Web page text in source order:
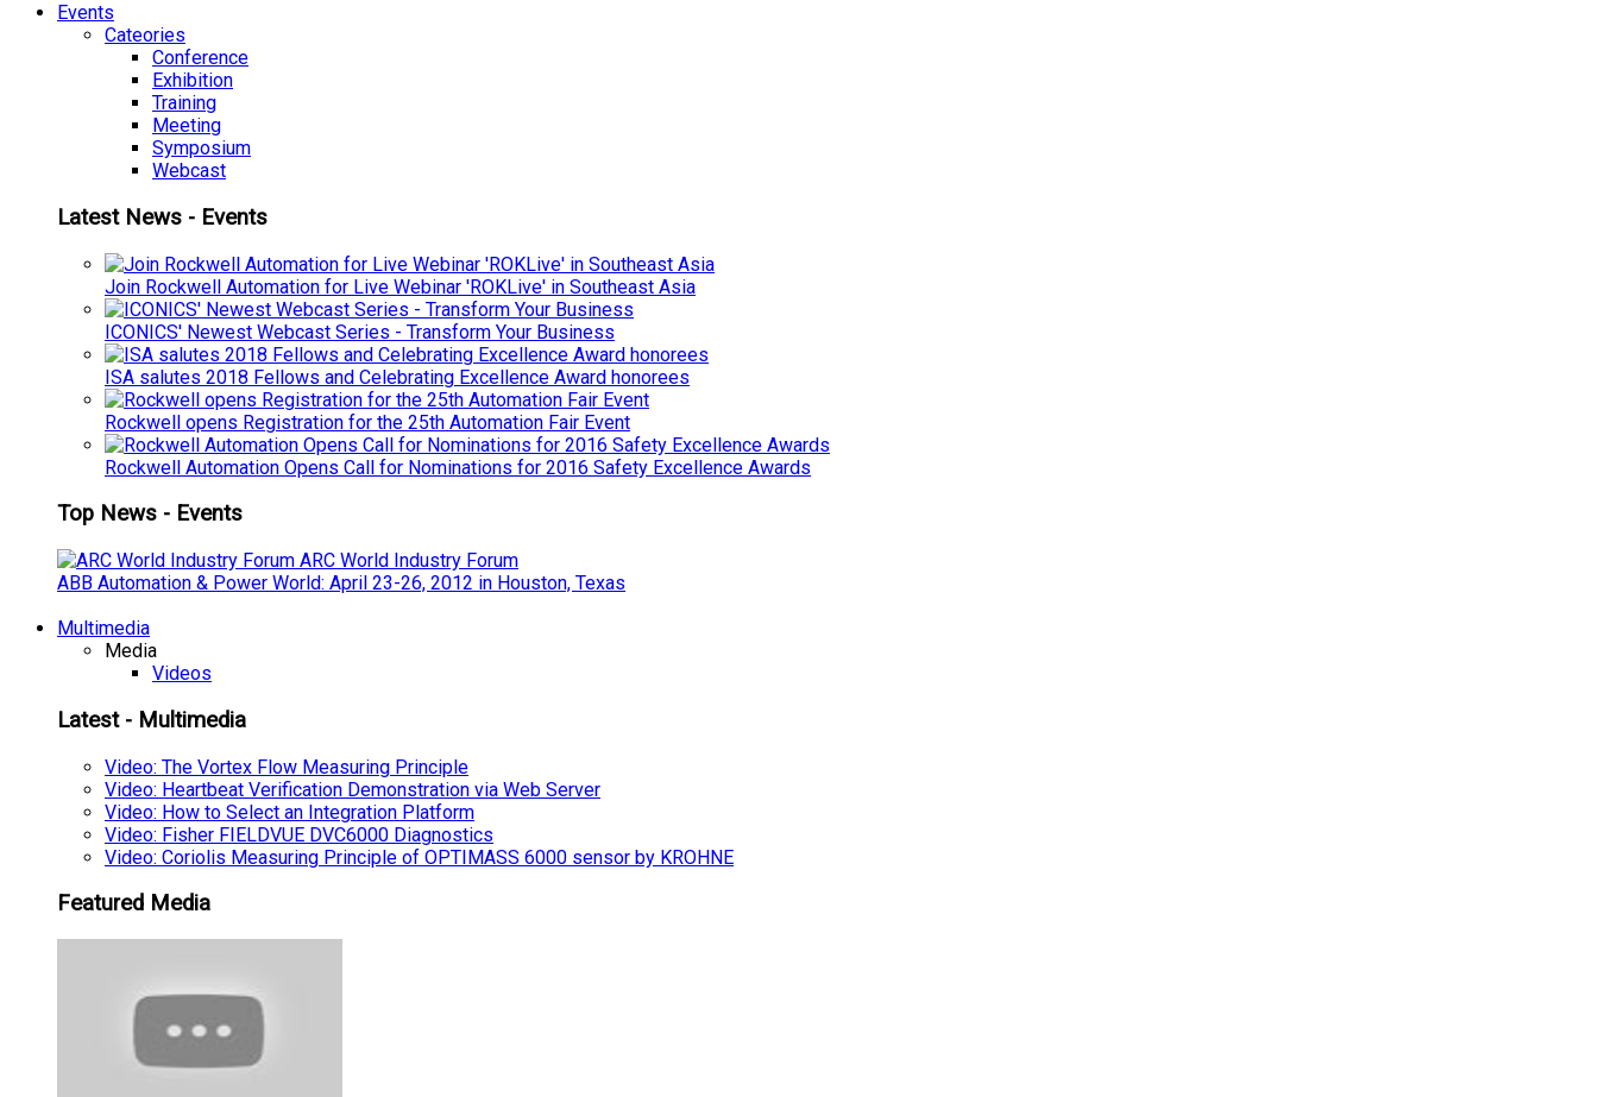
Events
Cateories
Conference
Exhibition
Training
Meeting
Symposium
Webcast
Latest News - Events
Join Rockwell Automation for Live Webinar 'ROKLive' in Southeast Asia
ICONICS' Newest Webcast Series - Transform Your Business
ISA salutes 2018 Fellows and Celebrating Excellence Award honorees
Rockwell opens Registration for the 25th Automation Fair Event
Rockwell Automation Opens Call for Nominations for 2016 Safety Excellence Awards
Top News - Events
ARC World Industry Forum
ABB Automation & Power World: April 23-26, 2012 in Houston, Texas
Multimedia
Media
Videos
Latest - Multimedia
Video: The Vortex Flow Measuring Principle
Video: Heartbeat Verification Demonstration via Web Server
Video: How to Select an Integration Platform
Video: Fisher FIELDVUE DVC6000 Diagnostics
Video: Coriolis Measuring Principle of OPTIMASS 6000 sensor by KROHNE
Featured Media